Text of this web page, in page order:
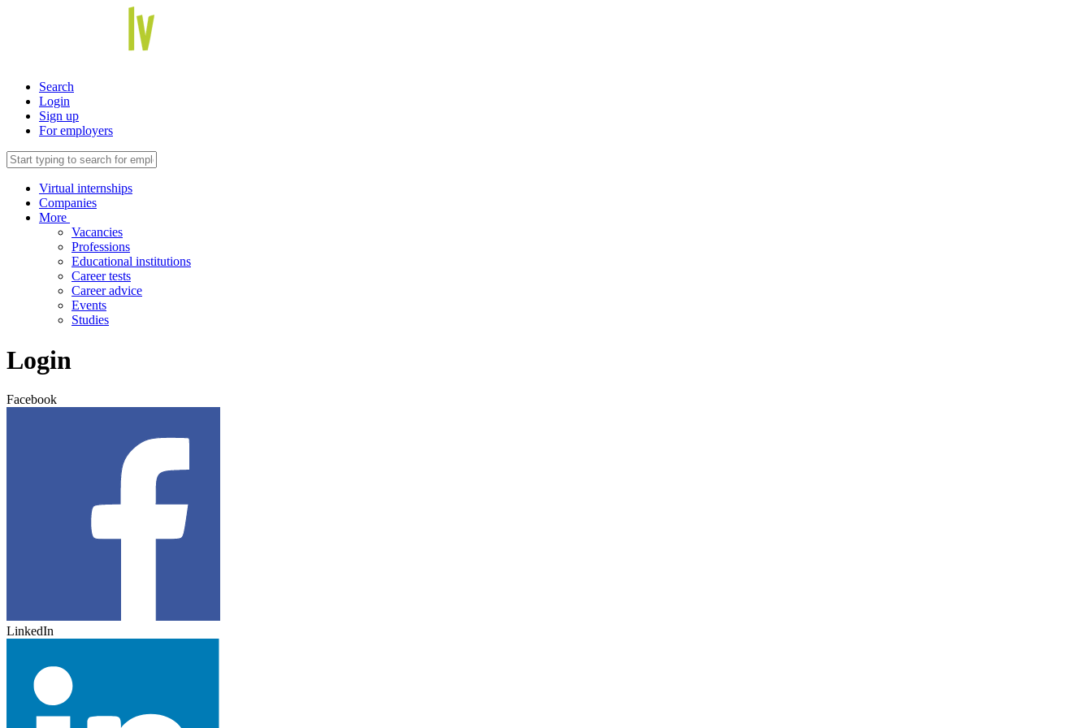
Search
Login
Sign up
For employers
Virtual internships
Companies
More
Vacancies
Professions
Educational institutions
Career tests
Career advice
Events
Studies
Login
Facebook
LinkedIn